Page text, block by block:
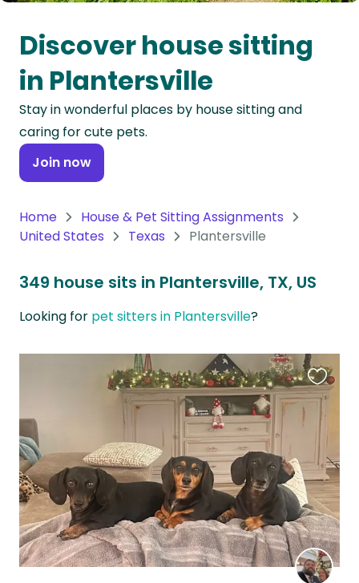
Oceania
Continent
South
America
Continent
Antarctica
Discover house sitting
in Plantersville
Stay in wonderful places by house sitting and
caring for cute pets.
Join now
Home
House & Pet Sitting Assignments
United States
Texas Plantersville
349 house sits in Plantersville, TX, US
Looking for pet sitters in Plantersville?
this
listing